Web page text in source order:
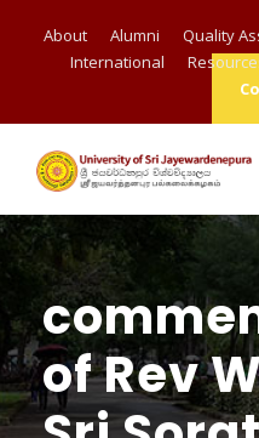
About Alumni Quality
International
of Rev